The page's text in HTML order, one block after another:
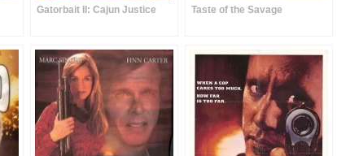
Gatorbait II: Cajun Justice Taste of the Savage